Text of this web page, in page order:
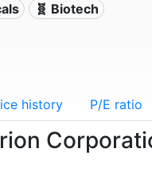
🧬 Biotech
history P/E ratio